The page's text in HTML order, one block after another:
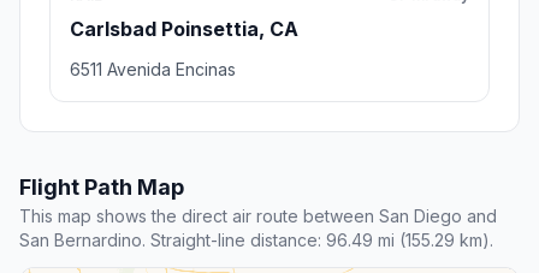
Carlsbad Poinsettia, CA
6511 Avenida Encinas
Flight Path Map
This map shows the direct air route between San Diego and
San Bernardino. Straight-line distance: 96.49 mi (155.29 km).